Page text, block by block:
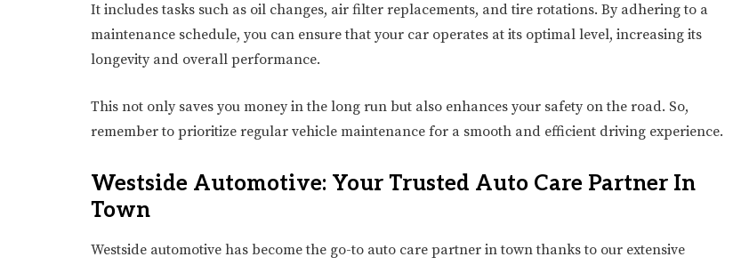
It includes tasks such as oil changes, air filter replacements, and tire rotations. By adhering to a
maintenance schedule, you can ensure that your car operates at its optimal level, increasing its
longevity and overall performance.
This not only saves you money in the long run but also enhances your safety on the road. So,
remember to prioritize regular vehicle maintenance for a smooth and efficient driving experience.
Westside Automotive: Your Trusted Auto Care Partner In
Town
Westside automotive has become the go-to auto care partner in town thanks to our extensive